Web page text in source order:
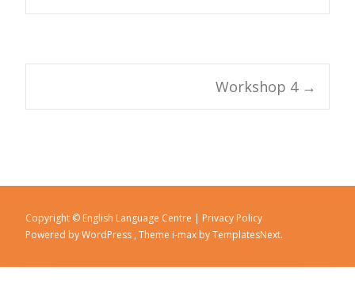
Post navigation
Workshop 4 →
Copyright © English Language Centre | Privacy Policy
Powered by WordPress , Theme i-max by TemplatesNext.